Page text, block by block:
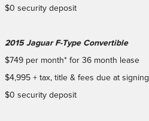
$0 security deposit
2015 Jaguar F-Type Convertible
$749 per month* for 36 month lease
$4,995 + tax, title & fees due at signing
$0 security deposit